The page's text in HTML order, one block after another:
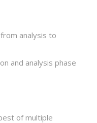
analysis to
and analysis phase
of multiple